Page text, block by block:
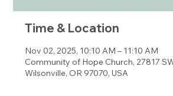
Time & Location
Nov 02, 2025, 10:10 AM – 11:10 AM
Community of Hope Church, 27817
Wilsonville, OR 97070, USA